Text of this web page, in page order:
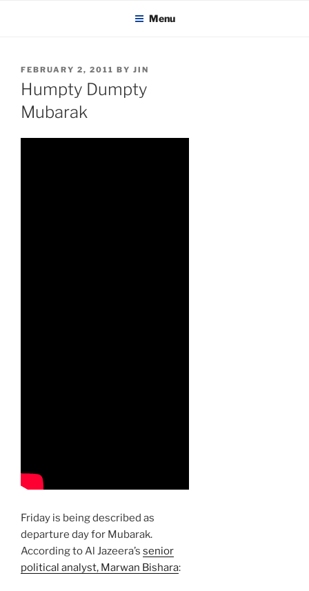
KADAITCHA Menu
POSTED
ON
FEBRUARY 2, 2011 BY JIN
Humpty Dumpty
Mubarak
Friday is being described as
departure day for Mubarak.
According to Al Jazeera’s senior
political analyst, Marwan Bishara: